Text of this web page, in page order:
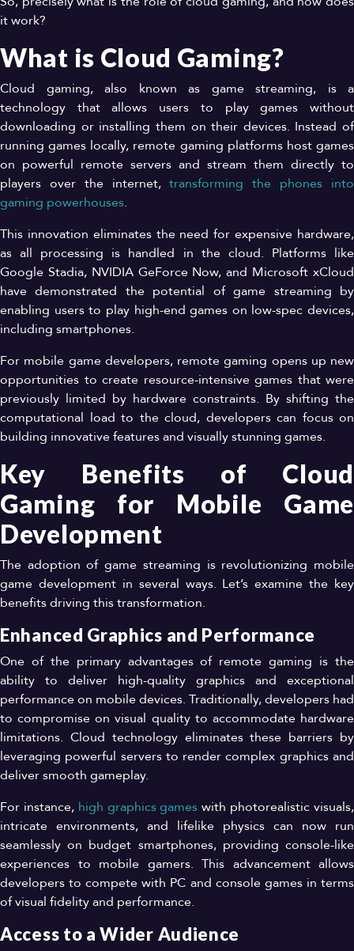
it work?
What is Cloud Gaming?
Cloud gaming, also known as game streaming, is a
technology that allows users to play games without
downloading or installing them on their devices. Instead of
running games locally, remote gaming platforms host games
on powerful remote servers and stream them directly to
players over the internet,transforming the phones into
gaming powerhouses.
This innovation eliminates the need for expensive hardware,
as all processing is handled in the cloud. Platforms like
Google Stadia, NVIDIA GeForce Now, and Microsoft xCloud
have demonstrated the potential of game streaming by
enabling users to play high-end games on low-spec devices,
including smartphones.
For mobile game developers, remote gaming opens up new
opportunities to create resource-intensive games that were
previously limited by hardware constraints. By shifting the
computational load to the cloud, developers can focus on
building innovative features and visually stunning games.
Key Benefits of Cloud
Gaming for Mobile Game
Development
The adoption of game streaming is revolutionizing mobile
game development in several ways. Let’s examine the key
benefits driving this transformation.
Enhanced Graphics and Performance
One of the primary advantages of remote gaming is the
ability to deliver high-quality graphics and exceptional
performance on mobile devices. Traditionally, developers had
to compromise on visual quality to accommodate hardware
limitations. Cloud technology eliminates these barriers by
leveraging powerful servers to render complex graphics and
deliver smooth gameplay.
For instance, high graphics games with photorealistic visuals,
intricate environments, and lifelike physics can now run
seamlessly on budget smartphones, providing console-like
experiences to mobile gamers. This advancement allows
developers to compete with PC and console games in terms
of visual fidelity and performance.
Access to a Wider Audience